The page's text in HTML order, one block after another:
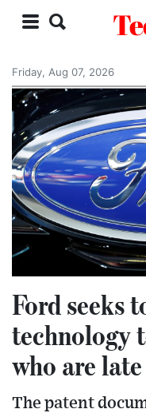
Friday, Aug 07, 2026
Ford seeks
technology
who are
The patent